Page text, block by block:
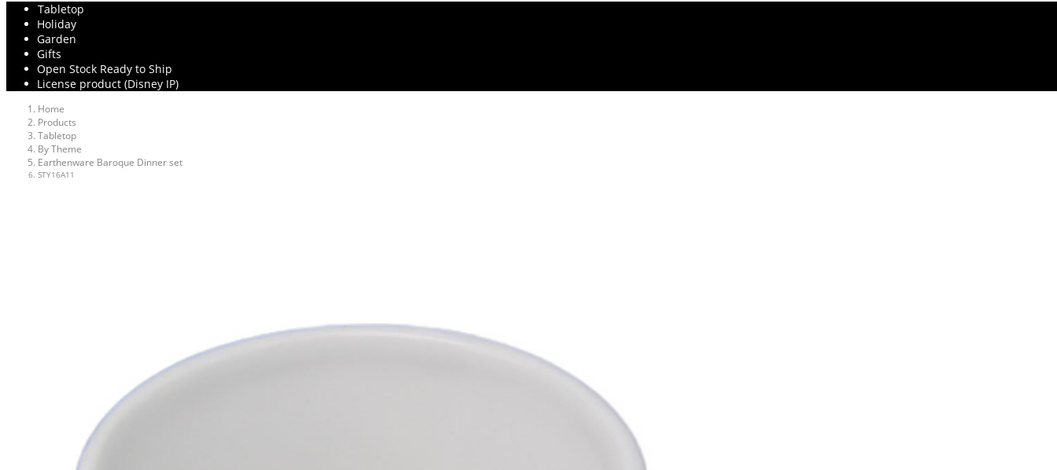
Tabletop
Holiday
Garden
Gifts
Open Stock Ready to Ship
License product (Disney IP)
Home
Products
Tabletop
By Theme
Earthenware Baroque Dinner set
STY16A11